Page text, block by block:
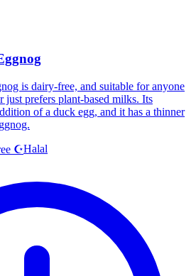
is dairy-free, and suitable for anyone
just prefers plant-based milks. Its
of a duck egg, and it has a thinner
☪️Halal